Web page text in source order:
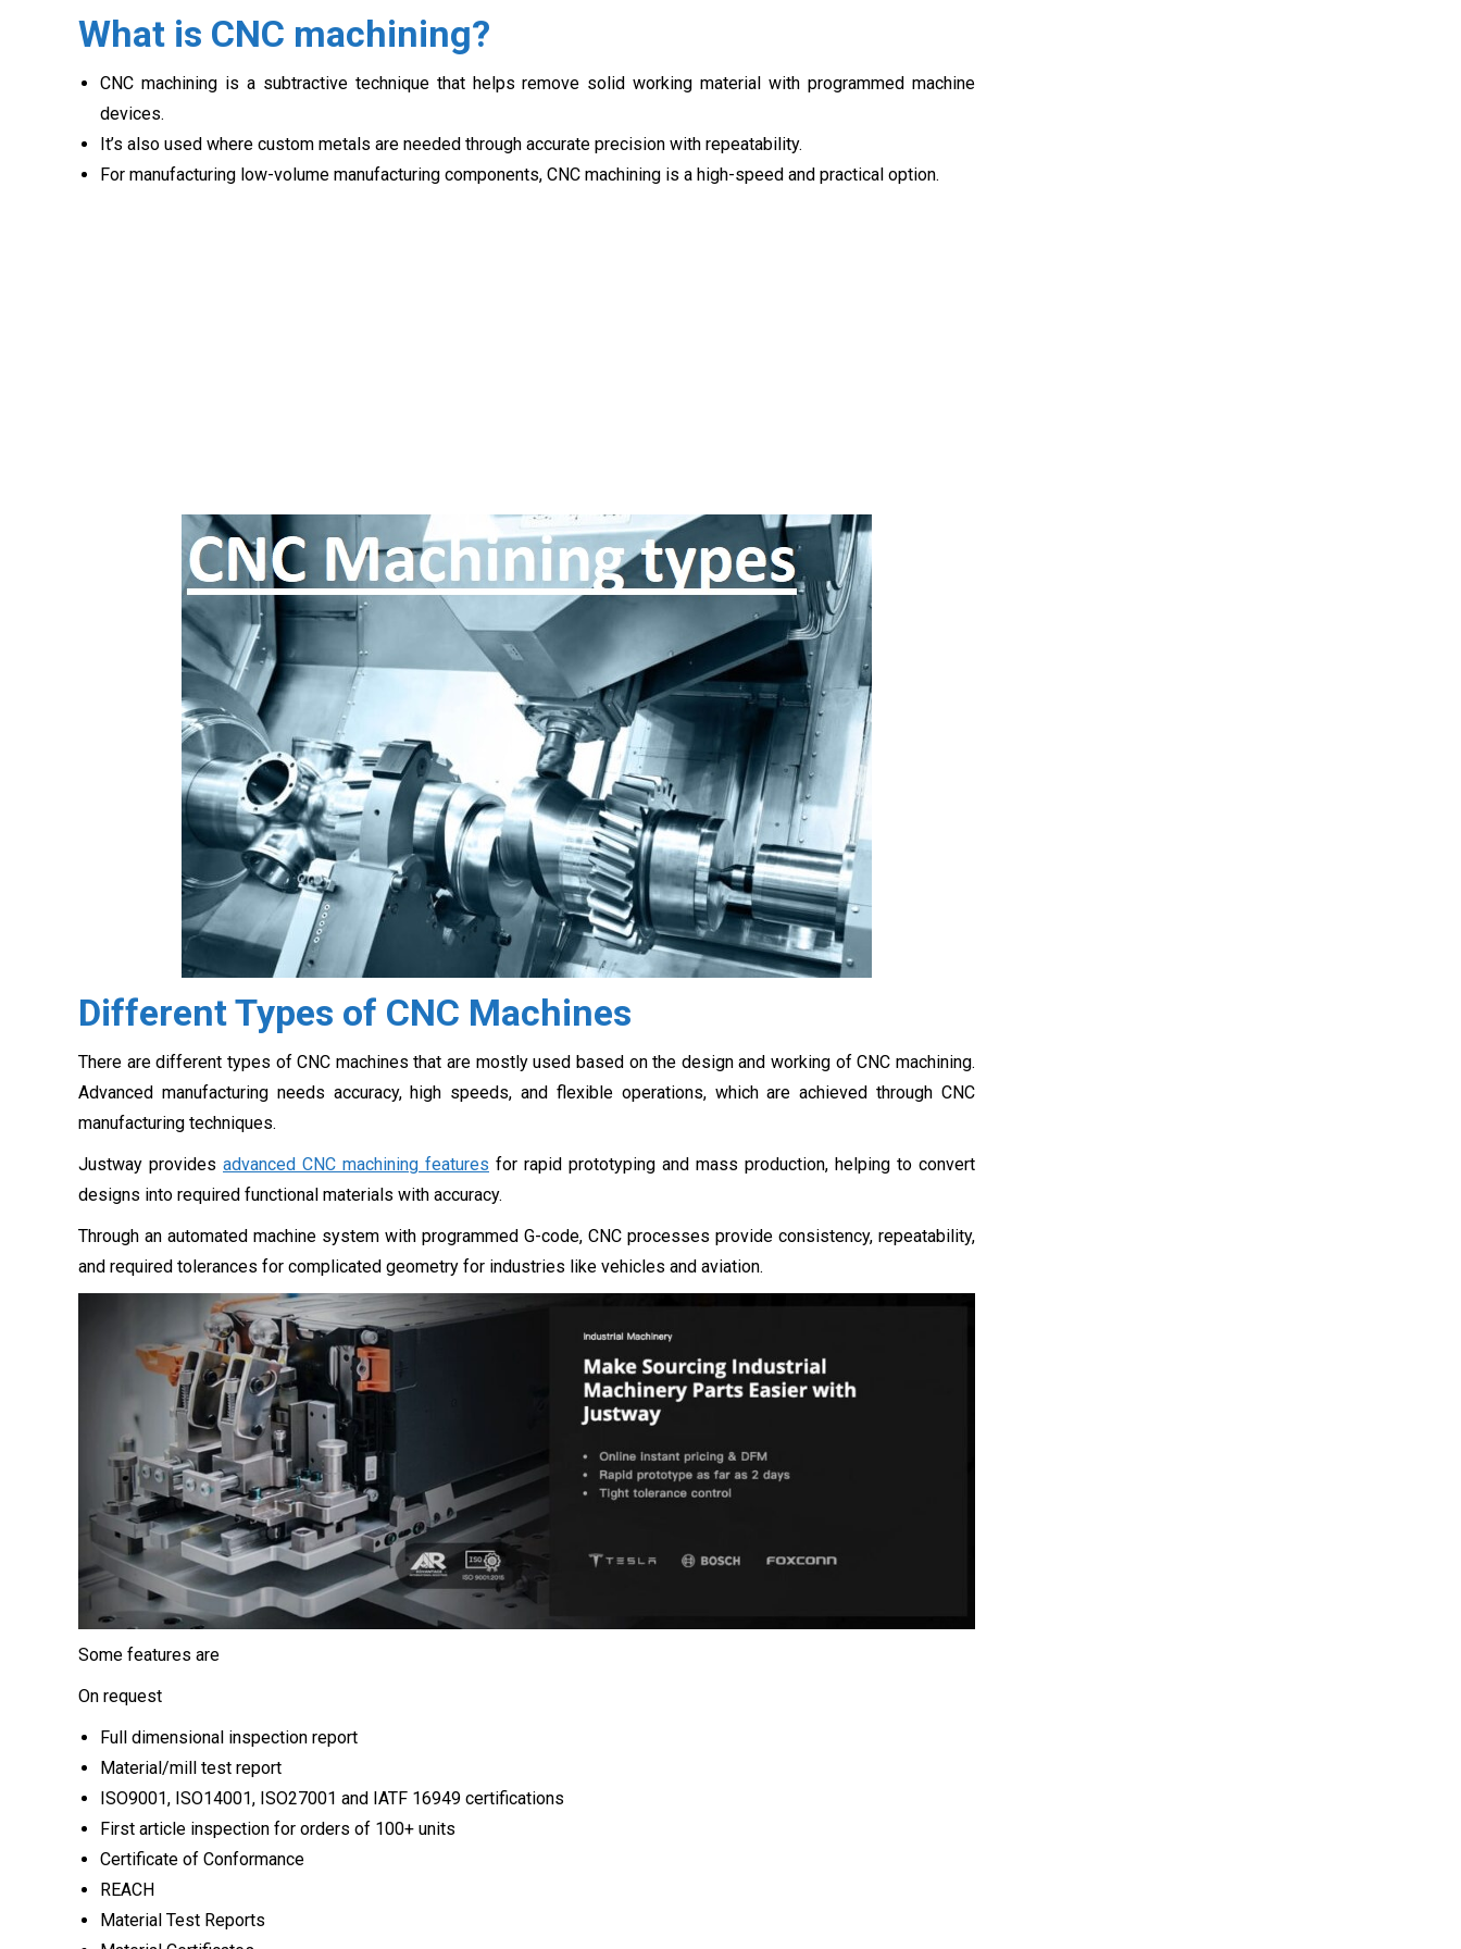
What is CNC machining?
CNC machining is a subtractive technique that helps remove solid working material with programmed machine
devices.
It’s also used where custom metals are needed through accurate precision with repeatability.
For manufacturing low-volume manufacturing components, CNC machining is a high-speed and practical option.
Different Types of CNC Machines
There are different types of CNC machines that are mostly used based on the design and working of CNC machining.
Advanced manufacturing needs accuracy, high speeds, and flexible operations, which are achieved through CNC
manufacturing techniques.
Justway provides advanced CNC machining features for rapid prototyping and mass production, helping to convert
designs into required functional materials with accuracy.
Through an automated machine system with programmed G-code, CNC processes provide consistency, repeatability,
and required tolerances for complicated geometry for industries like vehicles and aviation.
Some features are
On request
Full dimensional inspection report
Material/mill test report
ISO9001, ISO14001, ISO27001 and IATF 16949 certifications
First article inspection for orders of 100+ units
Certificate of Conformance
REACH
Material Test Reports